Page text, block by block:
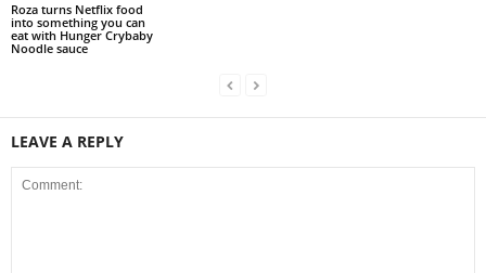
Roza turns Netflix food
into something you can
eat with Hunger Crybaby
Noodle sauce
LEAVE A REPLY